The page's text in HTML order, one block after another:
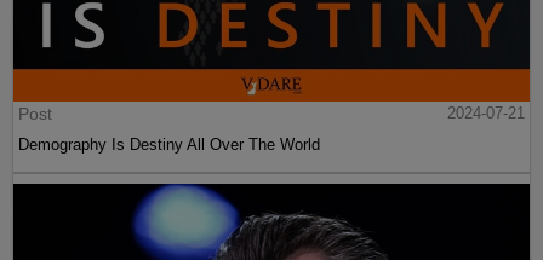
Post
2024-07-21
Demography Is Destiny All Over The World